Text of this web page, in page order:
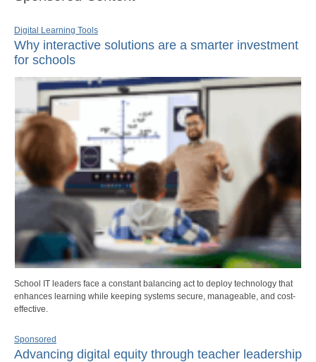
Digital Learning Tools
Why interactive solutions are a smarter investment
for schools
School IT leaders face a constant balancing act to deploy technology that
enhances learning while keeping systems secure, manageable, and cost-
effective.
Sponsored
Advancing digital equity through teacher leadership